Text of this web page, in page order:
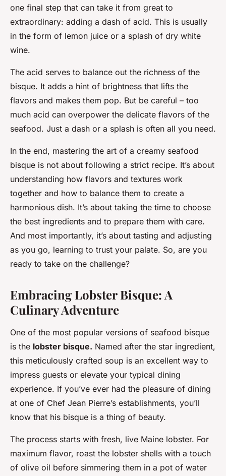
one final step that can take it from great to
extraordinary: adding a dash of acid. This is usually
in the form of lemon juice or a splash of dry white
wine.
The acid serves to balance out the richness of the
bisque. It adds a hint of brightness that lifts the
flavors and makes them pop. But be careful – too
much acid can overpower the delicate flavors of the
seafood. Just a dash or a splash is often all you need.
In the end, mastering the art of a creamy seafood
bisque is not about following a strict recipe. It’s about
understanding how flavors and textures work
together and how to balance them to create a
harmonious dish. It’s about taking the time to choose
the best ingredients and to prepare them with care.
And most importantly, it’s about tasting and adjusting
as you go, learning to trust your palate. So, are you
ready to take on the challenge?
Embracing Lobster Bisque: A
Culinary Adventure
One of the most popular versions of seafood bisque
is the lobster bisque. Named after the star ingredient,
this meticulously crafted soup is an excellent way to
impress guests or elevate your typical dining
experience. If you’ve ever had the pleasure of dining
at one of Chef Jean Pierre’s establishments, you’ll
know that his bisque is a thing of beauty.
The process starts with fresh, live Maine lobster. For
maximum flavor, roast the lobster shells with a touch
of olive oil before simmering them in a pot of water